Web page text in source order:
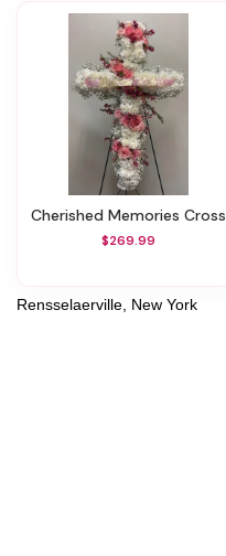
Cherished Memories Cross
$269.99
Rensselaerville, New York